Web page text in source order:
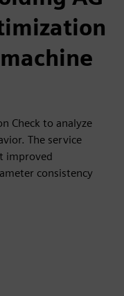
Check to analyze
The service
improved
consistency